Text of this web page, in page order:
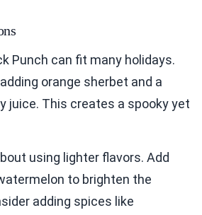
Punch can fit many holidays.
orange sherbet and a
juice. This creates a spooky yet
using lighter flavors. Add
to brighten the
adding spices like